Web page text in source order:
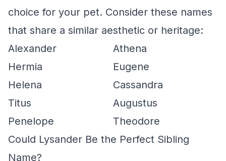
choice for your pet. Consider these names
that share a similar aesthetic or heritage:
Alexander
Athena
Hermia
Eugene
Helena
Cassandra
Titus
Augustus
Penelope
Theodore
Could Lysander Be the Perfect Sibling
Name?